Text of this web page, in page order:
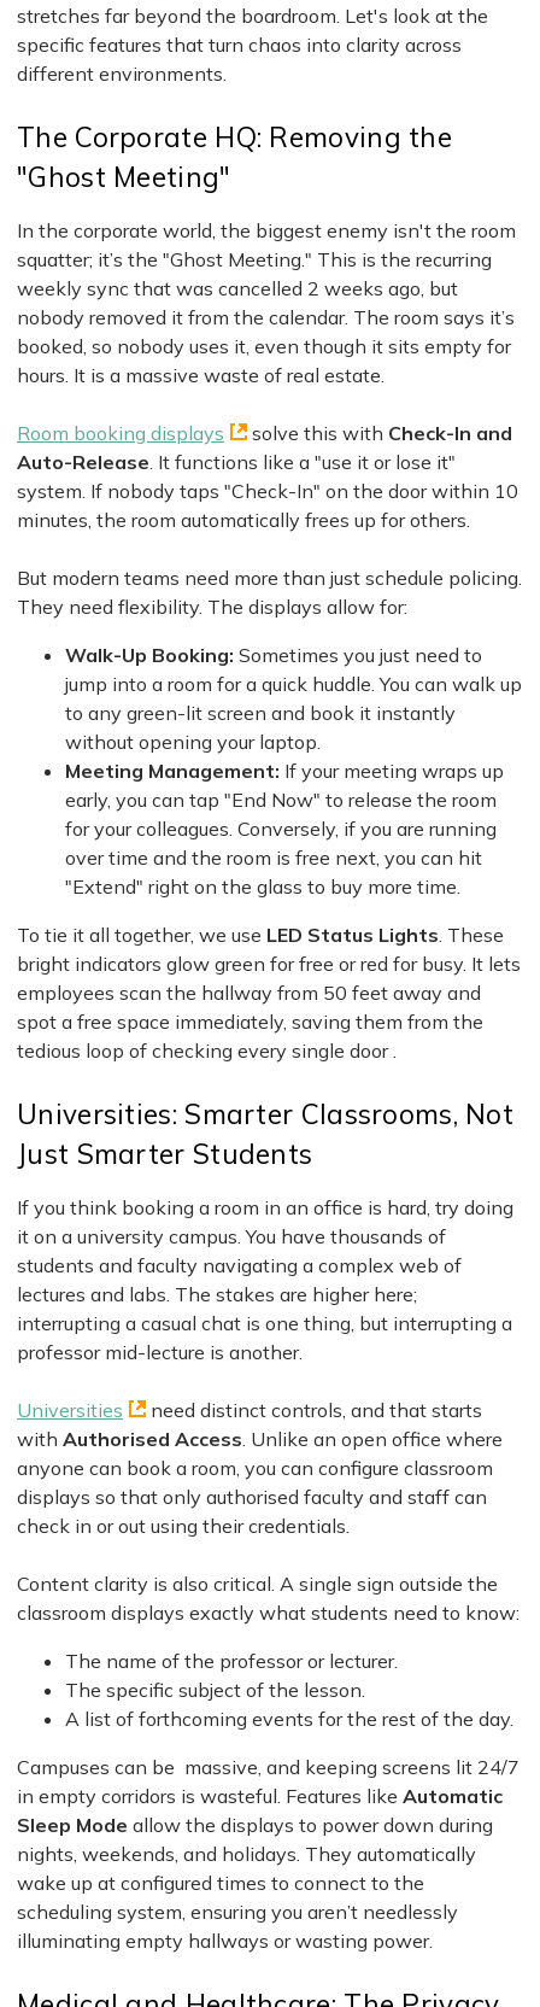
stretches far beyond the boardroom. Let's look at the
specific features that turn chaos into clarity across
different environments.
The Corporate HQ: Removing the
"Ghost Meeting"
In the corporate world, the biggest enemy isn't the room
squatter; it’s the "Ghost Meeting." This is the recurring
weekly sync that was cancelled 2 weeks ago, but
nobody removed it from the calendar. The room says it’s
booked, so nobody uses it, even though it sits empty for
hours. It is a massive waste of real estate.
Room booking displays solve this with Check-In and
Auto-Release . It functions like a "use it or lose it"
system. If nobody taps "Check-In" on the door within 10
minutes, the room automatically frees up for others.
But modern teams need more than just schedule policing.
They need flexibility. The displays allow for:
Walk-Up Booking: Sometimes you just need to
jump into a room for a quick huddle. You can walk up
to any green-lit screen and book it instantly
without opening your laptop.
Meeting Management: If your meeting wraps up
early, you can tap "End Now" to release the room
for your colleagues. Conversely, if you are running
over time and the room is free next, you can hit
"Extend" right on the glass to buy more time.
To tie it all together, we use LED Status Lights . These
bright indicators glow green for free or red for busy. It lets
employees scan the hallway from 50 feet away and
spot a free space immediately, saving them from the
tedious loop of checking every single door .
Universities: Smarter Classrooms, Not
Just Smarter Students
If you think booking a room in an office is hard, try doing
it on a university campus. You have thousands of
students and faculty navigating a complex web of
lectures and labs. The stakes are higher here;
interrupting a casual chat is one thing, but interrupting a
professor mid-lecture is another.
Universities
need distinct controls, and that starts
with Authorised Access . Unlike an open office where
anyone can book a room, you can configure classroom
displays so that only authorised faculty and staff can
check in or out using their credentials.
Content clarity is also critical. A single sign outside the
classroom displays exactly what students need to know:
The name of the professor or lecturer.
The specific subject of the lesson.
A list of forthcoming events for the rest of the day.
Campuses can be massive, and keeping screens lit 24/7
in empty corridors is wasteful. Features like Automatic
Sleep Mode allow the displays to power down during
nights, weekends, and holidays. They automatically
wake up at configured times to connect to the
scheduling system, ensuring you aren’t needlessly
illuminating empty hallways or wasting power.